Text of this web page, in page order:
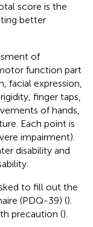
score is the
better
of
function part
facial expression,
finger taps,
of hands,
Each point is
impairment).
disability and
to fill out the
(PDQ-39) ().
precaution ().